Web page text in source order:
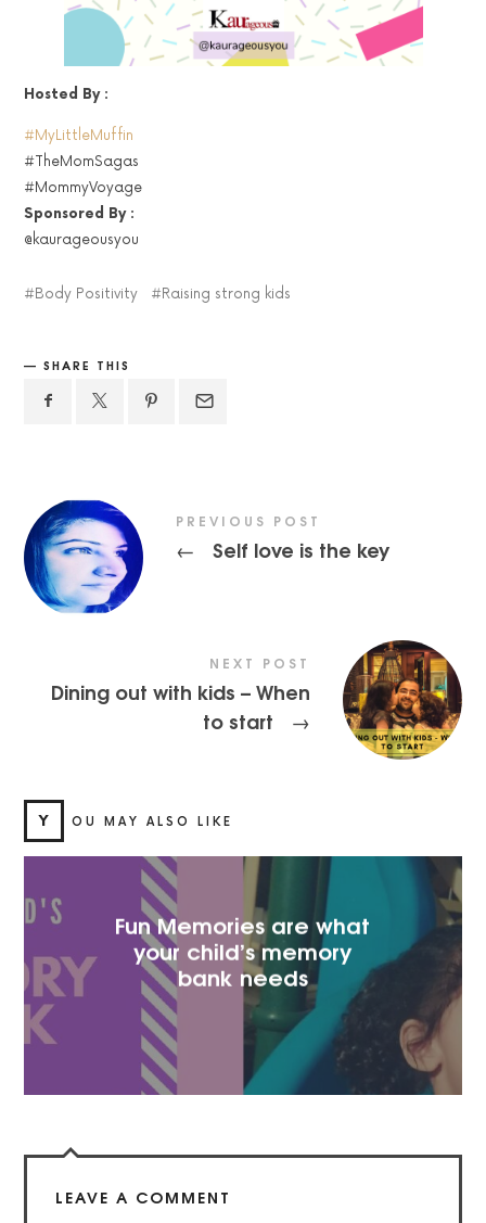
Hosted By :
#MyLittleMuffin
#TheMomSagas
#MommyVoyage
Sponsored By :
@kaurageousyou
Body Positivity Raising strong kids
SHARE THIS
PREVIOUS POST
← Self love is the key
NEXT POST
Dining out with kids – When
to start
→
Y OU MAY ALSO LIKE
Fun Memories are what
your child’s memory
bank needs
LEAVE A COMMENT